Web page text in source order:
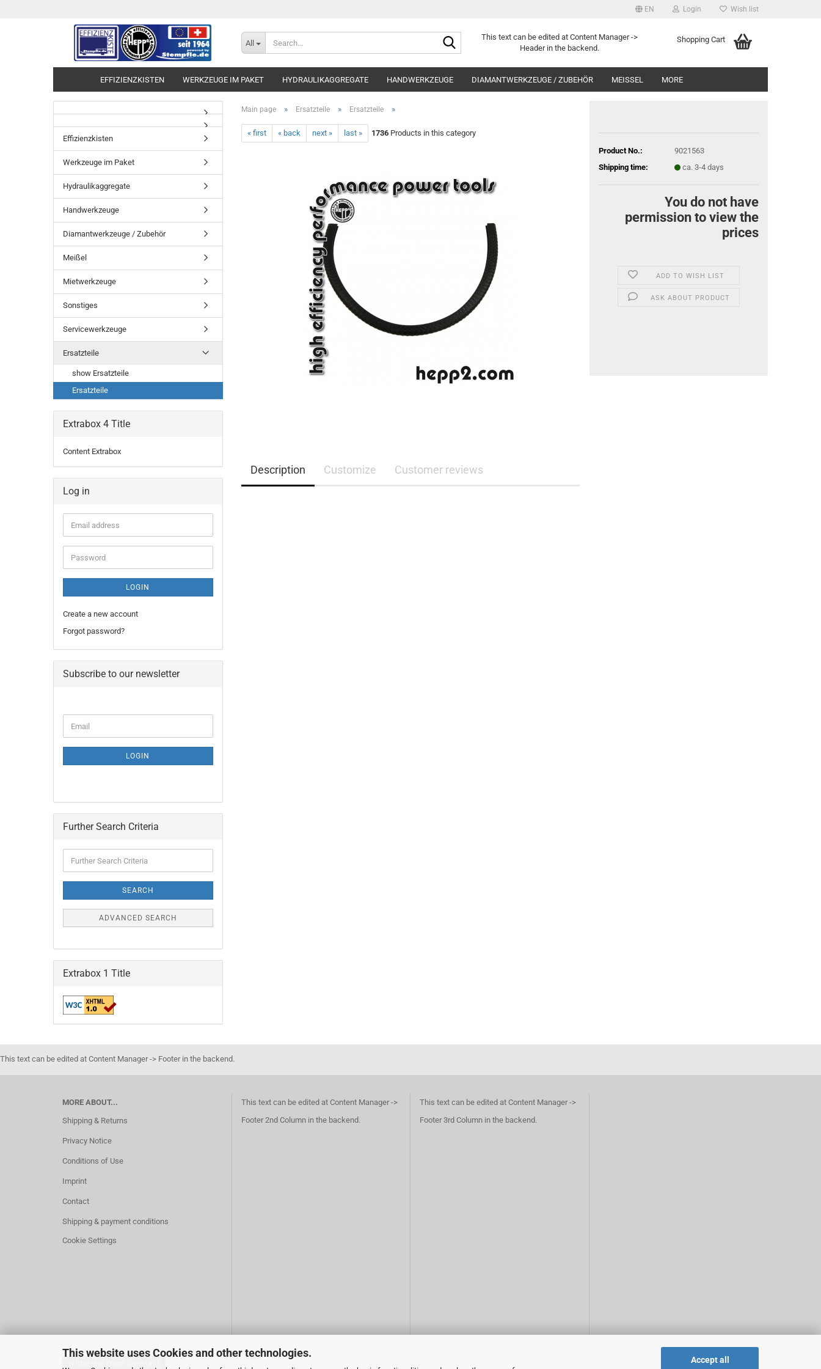
This website uses Cookies and other technologies.
Accept all
EN Login Wish list
All
Search...This text can be edited at Content Manager ->
Header in the backend.
Shopping Cart
EFFIZIENZKISTEN WERKZEUGE IM PAKET HYDRAULIKAGGREGATE HANDWERKZEUGE DIAMANTWERKZEUGE / ZUBEHÖR MEISSEL MORE
Main page » Ersatzteile » Ersatzteile »
« first « back next » last » 1736Products in this category
Product No.:
9021563
Shipping time:
ca. 3-4 days
You do not have
permission to view the
prices
ADD TO WISH LIST
ASK ABOUT PRODUCT
Description Customize Customer reviews
Effizienzkisten
Werkzeuge im Paket
Hydraulikaggregate
Handwerkzeuge
Diamantwerkzeuge / Zubehör
Meißel
Mietwerkzeuge
Sonstiges
Servicewerkzeuge
Ersatzteile
show Ersatzteile
Ersatzteile
Extrabox 4 Title
Content Extrabox
Log in
Email
address
Password
LOGIN
Create a new account
Forgot password?
Subscribe to our newsletter
TO
PAGE
Email
LOGIN
Further Search Criteria
Search
SEARCH
ADVANCED SEARCH
Extrabox 1 Title
This text can be edited at Content Manager -> Footer in the backend.
MORE ABOUT...
Shipping & Returns
Privacy Notice
Conditions of Use
Imprint
Contact
Shipping & payment conditions
Cookie Settings
This text can be edited at Content Manager ->
Footer 2nd Column in the backend.
This text can be edited at Content Manager ->
Footer 3rd Column in the backend.